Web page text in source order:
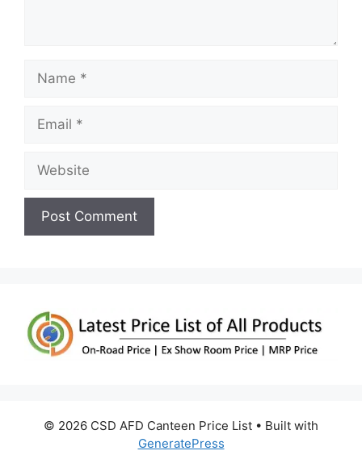
Name
Email
Website
© 2026 CSD AFD Canteen Price List • Built with
GeneratePress